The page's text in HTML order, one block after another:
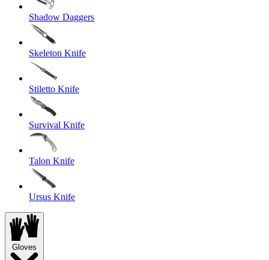
Shadow Daggers
Skeleton Knife
Stiletto Knife
Survival Knife
Talon Knife
Ursus Knife
Gloves